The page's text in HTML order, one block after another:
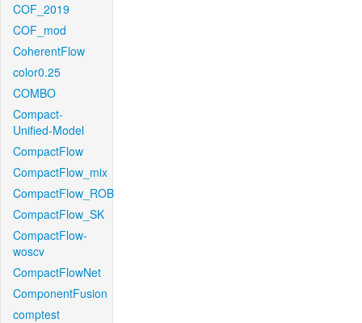
COF_2019
COF_mod
CoherentFlow
color0.25
COMBO
Compact-
Unified-Model
CompactFlow
CompactFlow_mix
CompactFlow_ROB
CompactFlow_SK
CompactFlow-
woscv
CompactFlowNet
ComponentFusion
comptest